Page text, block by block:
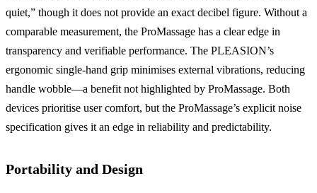
quiet,” though it does not provide an exact decibel figure. Without a
comparable measurement, the ProMassage has a clear edge in
transparency and verifiable performance. The PLEASION’s
ergonomic single-hand grip minimises external vibrations, reducing
handle wobble—a benefit not highlighted by ProMassage. Both
devices prioritise user comfort, but the ProMassage’s explicit noise
specification gives it an edge in reliability and predictability.
Portability and Design